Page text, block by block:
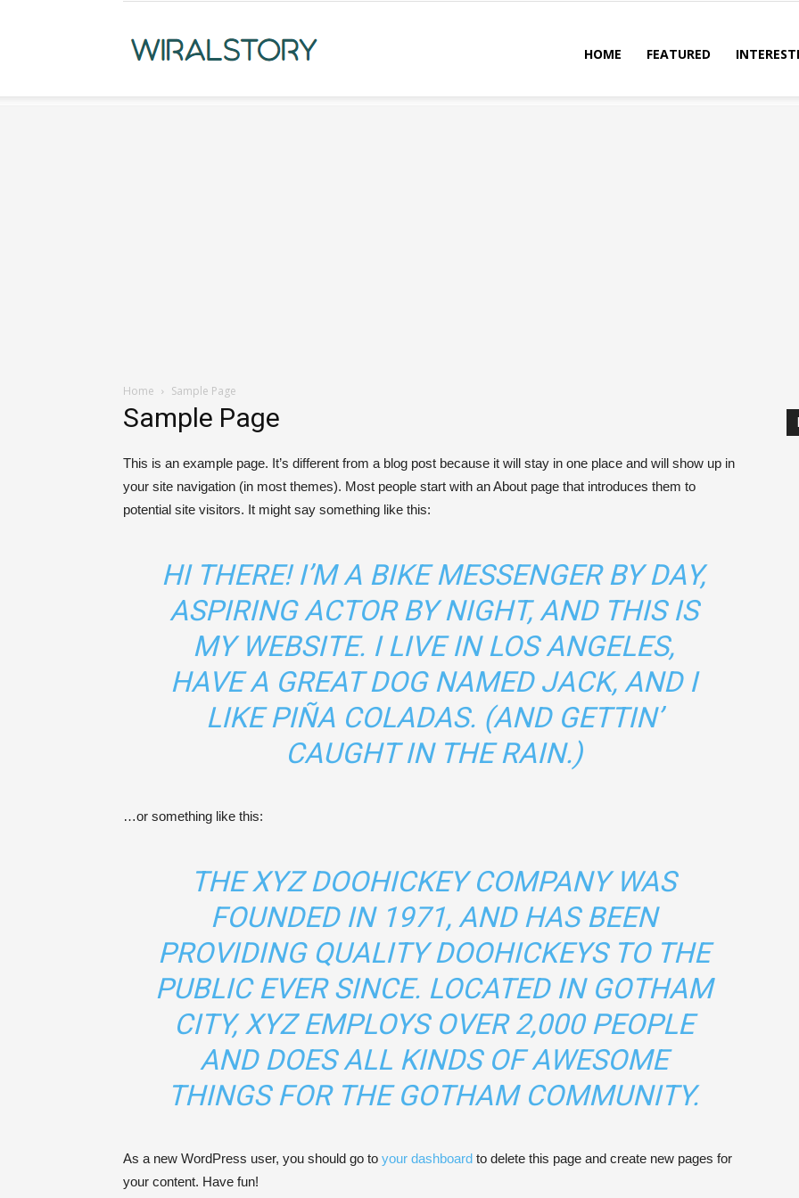
HOME FEATURED
Home Sample Page
Sample Page
This is an example page. It’s different from a blog post because it will stay in one place and will show up in
your site navigation (in most themes). Most people start with an About page that introduces them to
potential site visitors. It might say something like this:
HI THERE! I’M A BIKE MESSENGER BY DAY,
ASPIRING ACTOR BY NIGHT, AND THIS IS
MY WEBSITE. I LIVE IN LOS ANGELES,
HAVE A GREAT DOG NAMED JACK, AND I
LIKE PIÑA COLADAS. (AND GETTIN’
CAUGHT IN THE RAIN.)
…or something like this:
THE XYZ DOOHICKEY COMPANY WAS
FOUNDED IN 1971, AND HAS BEEN
PROVIDING QUALITY DOOHICKEYS TO THE
PUBLIC EVER SINCE. LOCATED IN GOTHAM
CITY, XYZ EMPLOYS OVER 2,000 PEOPLE
AND DOES ALL KINDS OF AWESOME
THINGS FOR THE GOTHAM COMMUNITY.
As a new WordPress user, you should go to your dashboard to delete this page and create new pages for
your content. Have fun!